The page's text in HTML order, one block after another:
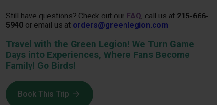
Still have questions? Check out our FAQ, call us at 215-666-
5940 or email us at orders@greenlegion.com
Travel with the Green Legion! We Turn Game
Days into Experiences, Where Fans Become
Family! Go Birds!
Book This Trip